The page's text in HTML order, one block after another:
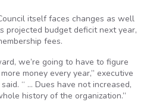
itself faces changes as well
projected budget deficit next year,
fees.
we’re going to have to figure
money every year,” executive
“ … Dues have not increased,
history of the organization.”